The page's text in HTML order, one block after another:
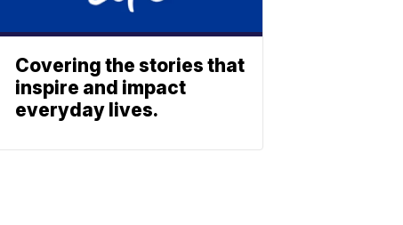
Covering the stories that
inspire and impact
everyday lives.